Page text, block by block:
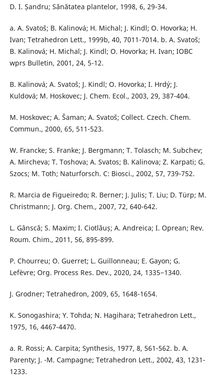
D. I. Șandru; Sănătatea plantelor, 1998, 6, 29-34.
a. A. Svatoš; B. Kalinová; H. Michal; J. Kindl; O. Hovorka; H.
Ivan; Tetrahedron Lett., 1999b, 40, 7011-7014. b. A. Svatoš;
B. Kalinová; H. Michal; J. Kindl; O. Hovorka; H. Ivan; IOBC
wprs Bulletin, 2001, 24, 5-12.
B. Kalinová; A. Svatoŝ; J. Kindl; O. Hovorka; I. Hrdý; J.
Kuldová; M. Hoskovec; J. Chem. Ecol., 2003, 29, 387-404.
M. Hoskovec; A. Šaman; A. Svatoš; Collect. Czech. Chem.
Commun., 2000, 65, 511-523.
W. Francke; S. Franke; J. Bergmann; T. Tolasch; M. Subchev;
A. Mircheva; T. Toshova; A. Svatos; B. Kalinova; Z. Karpati; G.
Szocs; M. Toth; Naturforsch. C: Biosci., 2002, 57, 739-752.
R. Marcia de Figueiredo; R. Berner; J. Julis; T. Liu; D. Türp; M.
Christmann; J. Org. Chem., 2007, 72, 640-642.
L. Gânscă; S. Maxim; I. Ciotlăuș; A. Andreica; I. Oprean; Rev.
Roum. Chim., 2011, 56, 895-899.
P. Chourreu; O. Guerret; L. Guillonneau; E. Gayon; G.
Lefèvre; Org. Process Res. Dev., 2020, 24, 1335−1340.
J. Grodner; Tetrahedron, 2009, 65, 1648-1654.
K. Sonogashira; Y. Tohda; N. Hagihara; Tetrahedron Lett.,
1975, 16, 4467-4470.
a. R. Rossi; A. Carpita; Synthesis, 1977, 8, 561-562. b. A.
Parenty; J. -M. Campagne; Tetrahedron Lett., 2002, 43, 1231-
1233.